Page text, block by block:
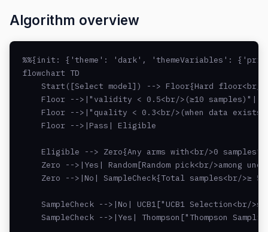
Algorithm overview
%%{init: {'theme': 'dark', 'themeVariables':
flowchart TD
Start([Select model]) --> Floor{Hard floor<br/
Floor -->|"validity < 0.5<br/>(≥10 samples)"|
Floor -->|"quality < 0.3<br/>(when data
    Floor -->|Pass| Eligible
    Eligible --> Zero{Any arms with<br/>0 samples?}
Zero -->|Yes| Random[Random pick<br/>among
Zero -->|No| SampleCheck{Total samples<br/>≥
SampleCheck -->|No| UCB1["UCB1 Selection<br/
SampleCheck -->|Yes| Thompson["Thompson